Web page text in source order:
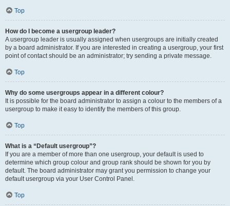
Top
How do I become a usergroup leader?
A usergroup leader is usually assigned when usergroups are initially created
by a board administrator. If you are interested in creating a usergroup, your first
point of contact should be an administrator; try sending a private message.
Top
Why do some usergroups appear in a different colour?
It is possible for the board administrator to assign a colour to the members of a
usergroup to make it easy to identify the members of this group.
Top
What is a “Default usergroup”?
If you are a member of more than one usergroup, your default is used to
determine which group colour and group rank should be shown for you by
default. The board administrator may grant you permission to change your
default usergroup via your User Control Panel.
Top